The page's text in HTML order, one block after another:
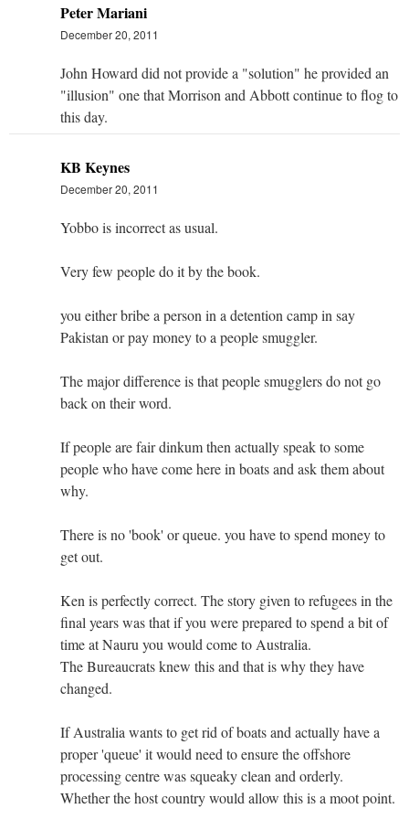
Peter Mariani
December 20, 2011
John Howard did not provide a "solution" he provided an
"illusion" one that Morrison and Abbott continue to flog to
this day.
KB Keynes
December 20, 2011
Yobbo is incorrect as usual.
Very few people do it by the book.
you either bribe a person in a detention camp in say
Pakistan or pay money to a people smuggler.
The major difference is that people smugglers do not go
back on their word.
If people are fair dinkum then actually speak to some
people who have come here in boats and ask them about
why.
There is no 'book' or queue. you have to spend money to
get out.
Ken is perfectly correct. The story given to refugees in the
final years was that if you were prepared to spend a bit of
time at Nauru you would come to Australia.
The Bureaucrats knew this and that is why they have
changed.
If Australia wants to get rid of boats and actually have a
proper 'queue' it would need to ensure the offshore
processing centre was squeaky clean and orderly.
Whether the host country would allow this is a moot point.